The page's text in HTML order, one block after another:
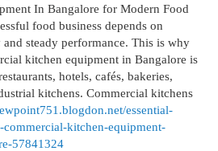
In Bangalore for Modern Food
food business depends on
steady performance. This is why
kitchen equipment in Bangalore is
hotels, cafés, bakeries,
kitchens. Commercial kitchens
essential-
kitchen-equipment-
57841324